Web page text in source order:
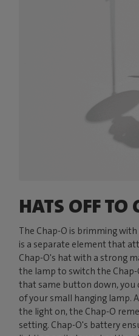
HATS OFF TO
The Chap-O is brimming
is a separate element that
Chap-O's hat with a strong
the lamp to switch the Chap-
that same button down, you
of your small hanging lamp.
the light on, the Chap-O
setting. Chap-O's battery